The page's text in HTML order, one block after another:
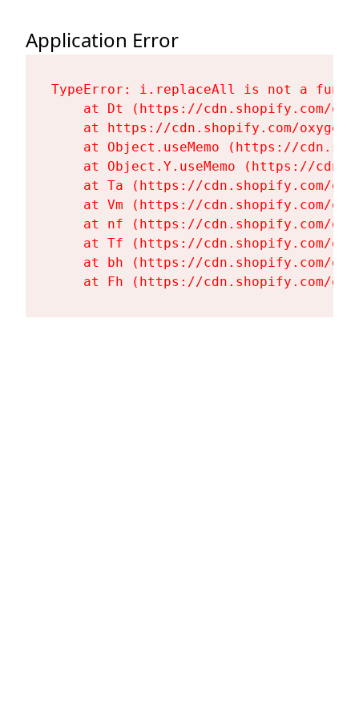
Application Error
TypeError: i.replaceAll is not a
at Dt (https://cdn.shopify.com/
at https://cdn.shopify.com/
at Object.useMemo (https://
at Object.Y.useMemo (https://
at Ta (https://cdn.shopify.com/
at Vm (https://cdn.shopify.com/
at nf (https://cdn.shopify.com/
at Tf (https://cdn.shopify.com/
at bh (https://cdn.shopify.com/
at Fh (https://cdn.shopify.com/